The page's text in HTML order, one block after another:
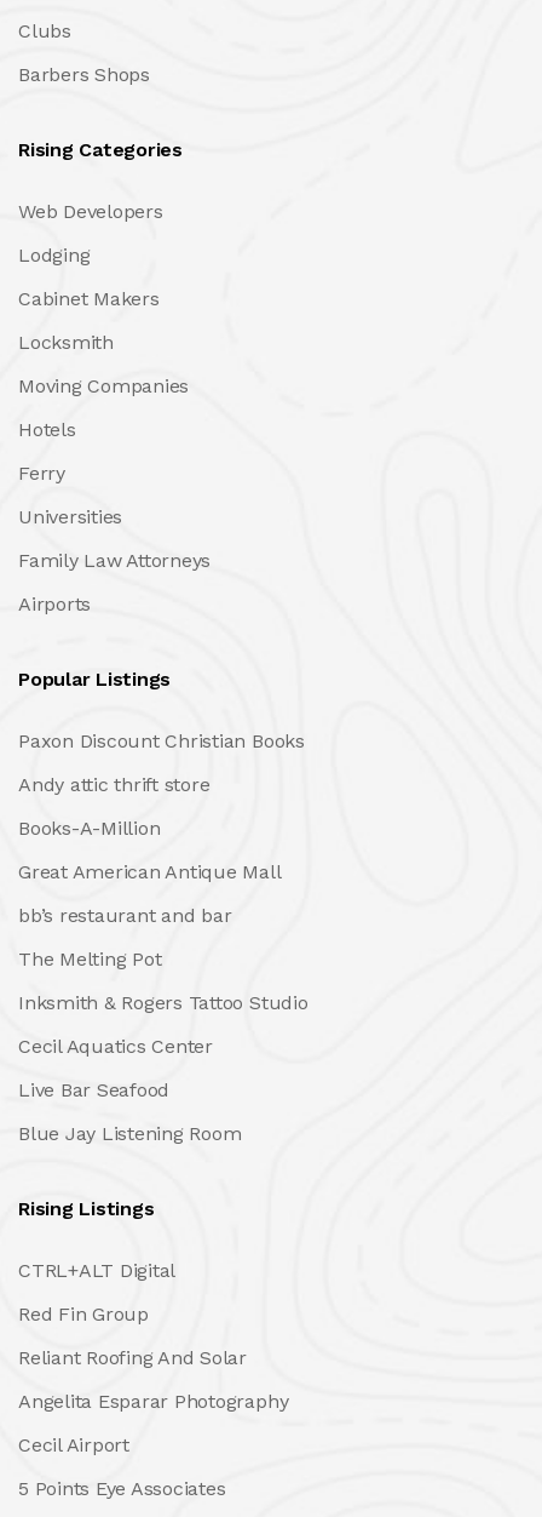
Clubs
Barbers Shops
Rising Categories
Web Developers
Lodging
Cabinet Makers
Locksmith
Moving Companies
Hotels
Ferry
Universities
Family Law Attorneys
Airports
Popular Listings
Paxon Discount Christian Books
Andy attic thrift store
Books-A-Million
Great American Antique Mall
bb’s restaurant and bar
The Melting Pot
Inksmith & Rogers Tattoo Studio
Cecil Aquatics Center
Live Bar Seafood
Blue Jay Listening Room
Rising Listings
CTRL+ALT Digital
Red Fin Group
Reliant Roofing And Solar
Angelita Esparar Photography
Cecil Airport
5 Points Eye Associates